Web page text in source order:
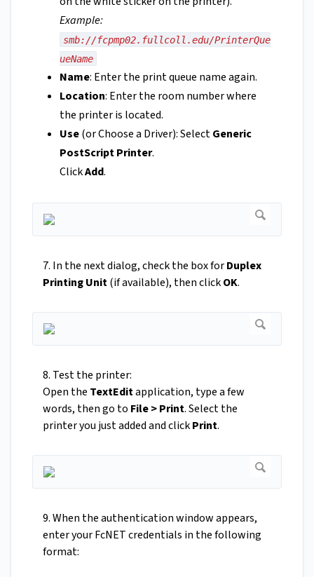
Example:
smb://fcpmp02.fullcoll.edu/PrinterQue
ueName
Name: Enter the print queue name again.
Location: Enter the room number where
the printer is located.
Use(or Choose a Driver): SelectGeneric
PostScript Printer.
ClickAdd.
7. In the next dialog, check the box forDuplex
Printing Unit(if available), then clickOK.
8. Test the printer:
Open the TextEditapplication, type a few
words, then go to File > Print. Select the
printer you just added and clickPrint.
9. When the authentication window appears,
enter your FcNET credentials in the following
format: